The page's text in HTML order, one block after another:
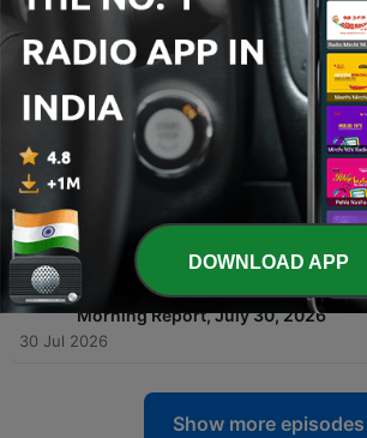
1675 - Top Business & Market Headlines
Morning Report, August 4, 2026
04 Aug 2026
1674 - Top Business & Market Headlines
Morning Report, August 3, 2026
03 Aug 2026
Top Business & Market Headlines
Morning Report, July 31, 2026
31 Jul 2026
1672 - Top Business & Market Headlines
Morning Report, July 30, 2026
30 Jul 2026
Show more episodes
DOWNLOAD APP